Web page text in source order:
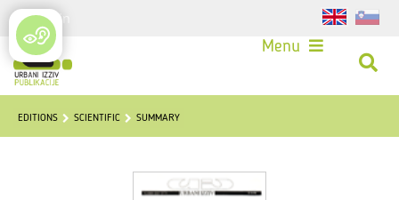
Login
Menu
EDITIONS SCIENTIFIC SUMMARY